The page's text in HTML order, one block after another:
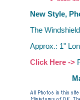
New Style,
The
Approx.: 1"
Click Here ->